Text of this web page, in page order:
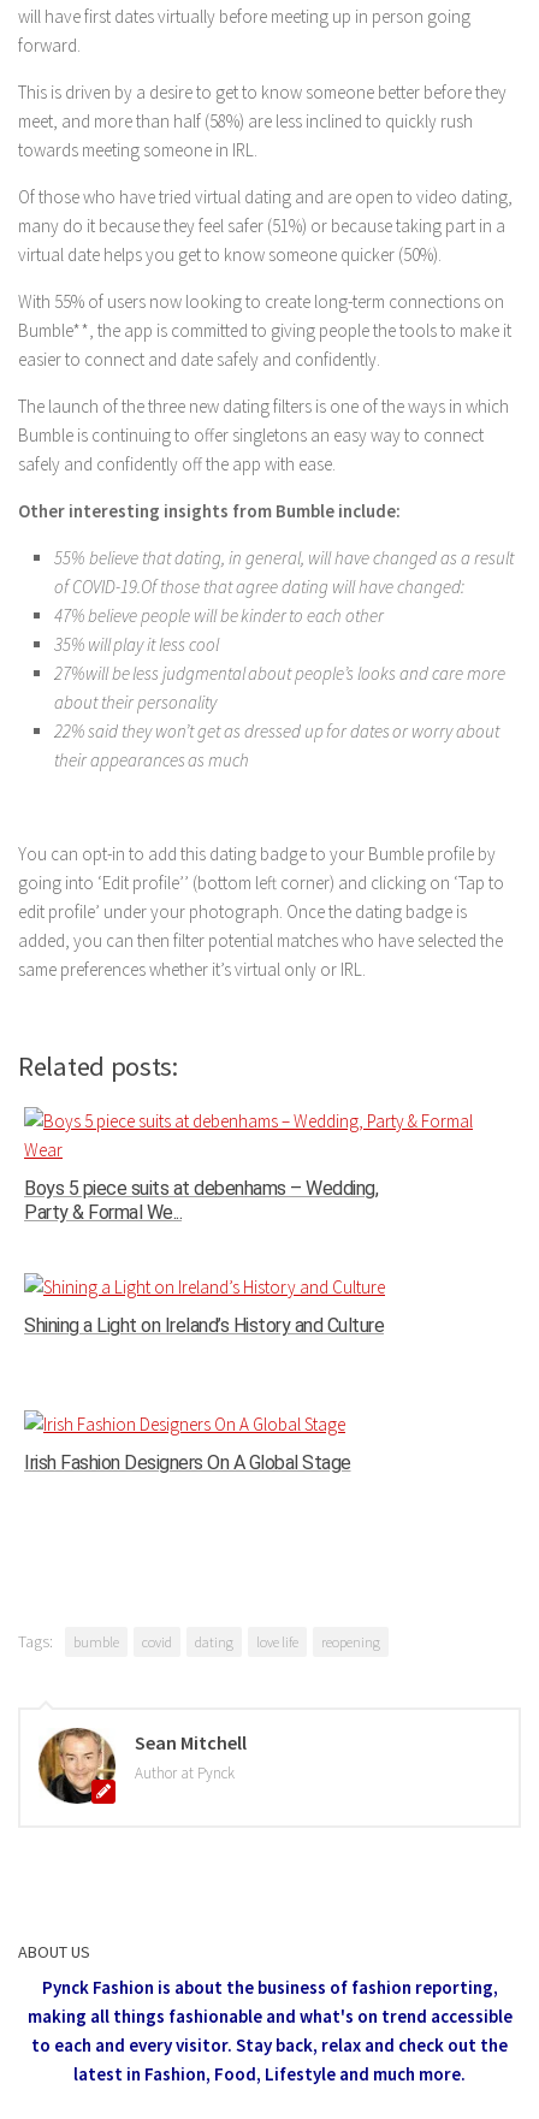
will have first dates virtually before meeting up in person going
forward.
This is driven by a desire to get to know someone better before they
meet, and more than half (58%) are less inclined to quickly rush
towards meeting someone in IRL.
Of those who have tried virtual dating and are open to video dating,
many do it because they feel safer (51%) or because taking part in a
virtual date helps you get to know someone quicker (50%).
With 55% of users now looking to create long-term connections on
Bumble**, the app is committed to giving people the tools to make it
easier to connect and date safely and confidently.
The launch of the three new dating filters is one of the ways in which
Bumble is continuing to offer singletons an easy way to connect
safely and confidently off the app with ease.
Other interesting insights from Bumble include:
55% believe that dating, in general, will have changed as a result
of COVID-19.Of those that agree dating will have changed:
47% believe people will be kinder to each other
35% will play it less cool
27%will be less judgmental about people’s looks and care more
about their personality
22% said they won’t get as dressed up for dates or worry about
their appearances as much
You can opt-in to add this dating badge to your Bumble profile by
going into ‘Edit profile’’ (bottom left corner) and clicking on ‘Tap to
edit profile’ under your photograph. Once the dating badge is
added, you can then filter potential matches who have selected the
same preferences whether it’s virtual only or IRL.
Related posts:
Boys 5 piece suits at debenhams – Wedding,
Party & Formal We...
Shining a Light on Ireland’s History and Culture
Irish Fashion Designers On A Global Stage
Tags: bumble covid dating love life reopening
Sean Mitchell
Author at Pynck
ABOUT US
Pynck Fashion is about the business of fashion reporting,
making all things fashionable and what's on trend accessible
to each and every visitor. Stay back, relax and check out the
latest in Fashion, Food, Lifestyle and much more.